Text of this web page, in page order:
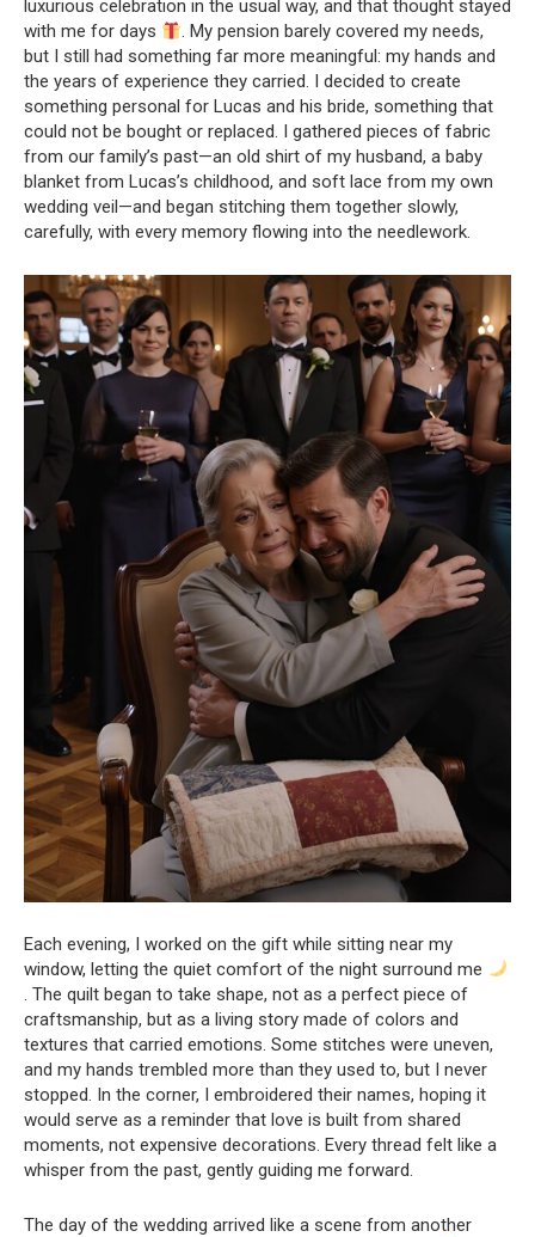
luxurious celebration in the usual way, and that thought stayed
with me for days
. My pension barely covered my needs,
but I still had something far more meaningful: my hands and
the years of experience they carried. I decided to create
something personal for Lucas and his bride, something that
could not be bought or replaced. I gathered pieces of fabric
from our family’s past—an old shirt of my husband, a baby
blanket from Lucas’s childhood, and soft lace from my own
wedding veil—and began stitching them together slowly,
carefully, with every memory flowing into the needlework.
Each evening, I worked on the gift while sitting near my
window, letting the quiet comfort of the night surround me
. The quilt began to take shape, not as a perfect piece of
craftsmanship, but as a living story made of colors and
textures that carried emotions. Some stitches were uneven,
and my hands trembled more than they used to, but I never
stopped. In the corner, I embroidered their names, hoping it
would serve as a reminder that love is built from shared
moments, not expensive decorations. Every thread felt like a
whisper from the past, gently guiding me forward.
The day of the wedding arrived like a scene from another